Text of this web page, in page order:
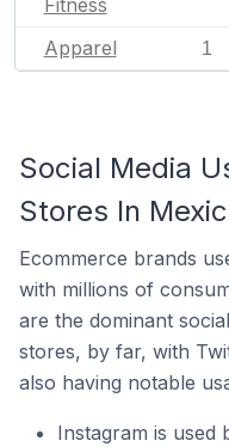
Apparel 1
Social Media
Stores In
Ecommerce brands
with millions of
are the dominant
stores, by far, with
also having notable
Instagram is used